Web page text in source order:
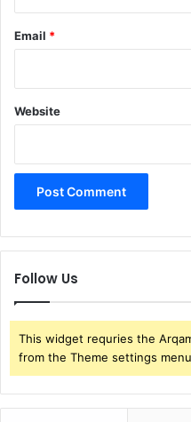
Email *
Website
Follow Us
This widget requries the
from the Theme settings